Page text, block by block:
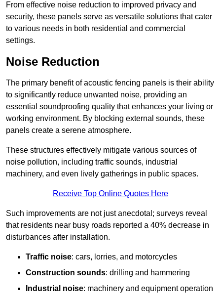
From effective noise reduction to improved privacy and
security, these panels serve as versatile solutions that cater
to various needs in both residential and commercial
settings.
Noise Reduction
The primary benefit of acoustic fencing panels is their ability
to significantly reduce unwanted noise, providing an
essential soundproofing quality that enhances your living or
working environment. By blocking external sounds, these
panels create a serene atmosphere.
These structures effectively mitigate various sources of
noise pollution, including traffic sounds, industrial
machinery, and even lively gatherings in public spaces.
Receive Top Online Quotes Here
Such improvements are not just anecdotal; surveys reveal
that residents near busy roads reported a 40% decrease in
disturbances after installation.
Traffic noise: cars, lorries, and motorcycles
Construction sounds: drilling and hammering
Industrial noise: machinery and equipment operation